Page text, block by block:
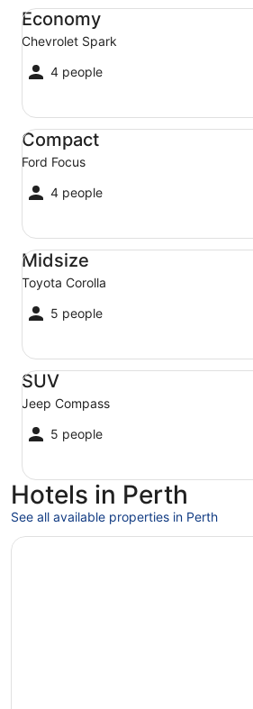
Economy
Chevrolet Spark
4 people
Economy Chevrolet Spark
Compact
Ford Focus
4 people
Compact Ford Focus
Midsize
Toyota Corolla
5 people
Midsize Toyota Corolla
SUV
Jeep Compass
5 people
SUV Jeep Compass
Hotels in Perth
See all available properties in Perth
Opens in a new window
Pan Pacific Perth